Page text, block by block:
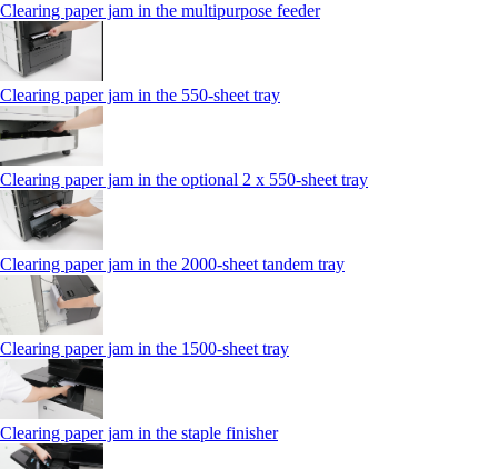
Clearing paper jam in the multipurpose feeder
Clearing paper jam in the 550‑sheet tray
Clearing paper jam in the optional 2 x 550‑sheet tray
Clearing paper jam in the 2000-sheet tandem tray
Clearing paper jam in the 1500-sheet tray
Clearing paper jam in the staple finisher